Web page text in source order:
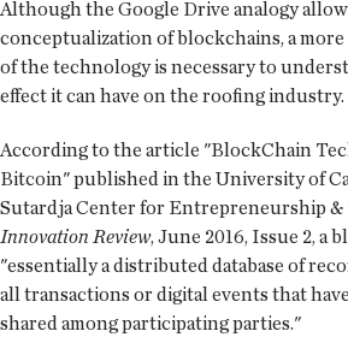
Although the Google Drive analogy
conceptualization of blockchains, a
of the technology is necessary to
effect it can have on the roofing industry.
According to the article "BlockChain
Bitcoin" published in the University of
Sutardja Center for Entrepreneurship
Innovation Review, June 2016, Issue 2, a
"essentially a distributed database of
all transactions or digital events that
shared among participating parties."